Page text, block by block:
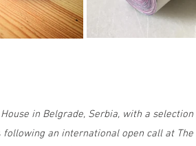
in Belgrade, Serbia, with a
following an international open call at The